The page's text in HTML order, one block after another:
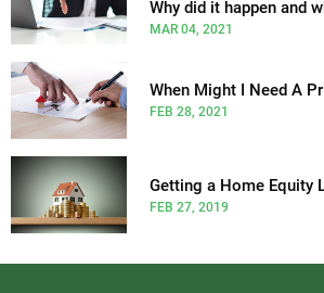
Why did it happen and
MAR 04, 2021
When Might I Need A
FEB 28, 2021
Getting a Home Equity
FEB 27, 2019